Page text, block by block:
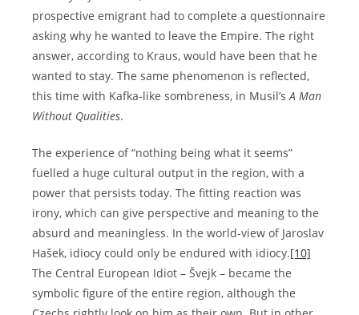
prospective emigrant had to complete a questionnaire
asking why he wanted to leave the Empire. The right
answer, according to Kraus, would have been that he
wanted to stay. The same phenomenon is reflected,
this time with Kafka-like sombreness, in Musil’sA Man
Without Qualities.
The experience of “nothing being what it seems”
fuelled a huge cultural output in the region, with a
power that persists today. The fitting reaction was
irony, which can give perspective and meaning to the
absurd and meaningless. In the world-view of Jaroslav
Hašek, idiocy could only be endured with idiocy.[10]
The Central European Idiot – Švejk – became the
symbolic figure of the entire region, although the